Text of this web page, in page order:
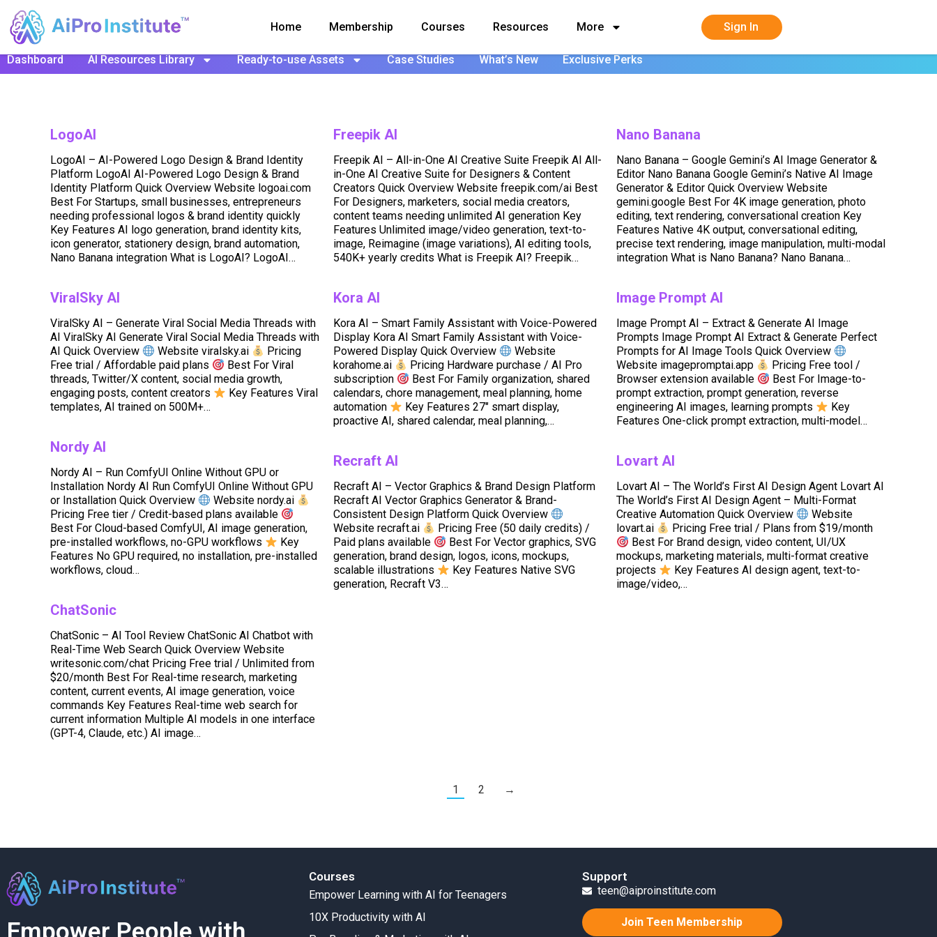
Home Membership Courses Resources More Sign In
Dashboard AI Resources Library Ready-to-use Assets Case Studies What’s New Exclusive Perks
LogoAI
LogoAI – AI-Powered Logo Design & Brand Identity
Platform LogoAI AI-Powered Logo Design & Brand
Identity Platform Quick Overview Website logoai.com
Best For Startups, small businesses, entrepreneurs
needing professional logos & brand identity quickly
Key Features AI logo generation, brand identity kits,
icon generator, stationery design, brand automation,
Nano Banana integration What is LogoAI? LogoAI…
Freepik AI
Freepik AI – All-in-One AI Creative Suite Freepik AI All-
in-One AI Creative Suite for Designers & Content
Creators Quick Overview Website freepik.com/ai Best
For Designers, marketers, social media creators,
content teams needing unlimited AI generation Key
Features Unlimited image/video generation, text-to-
image, Reimagine (image variations), AI editing tools,
540K+ yearly credits What is Freepik AI? Freepik…
Nano Banana
Nano Banana – Google Gemini’s AI Image Generator &
Editor Nano Banana Google Gemini’s Native AI Image
Generator & Editor Quick Overview Website
gemini.google Best For 4K image generation, photo
editing, text rendering, conversational creation Key
Features Native 4K output, conversational editing,
precise text rendering, image manipulation, multi-modal
integration What is Nano Banana? Nano Banana…
ViralSky AI
ViralSky AI – Generate Viral Social Media Threads with
AI ViralSky AI Generate Viral Social Media Threads with
AI Quick Overview
Website viralsky.ai
Pricing
Free trial / Affordable paid plans
Best For Viral
threads, Twitter/X content, social media growth,
engaging posts, content creators
Key Features Viral
templates, AI trained on 500M+…
Kora AI
Kora AI – Smart Family Assistant with Voice-Powered
Display Kora AI Smart Family Assistant with Voice-
Powered Display Quick Overview
Website
korahome.ai
Pricing Hardware purchase / AI Pro
subscription
Best For Family organization, shared
calendars, chore management, meal planning, home
automation
Key Features 27″ smart display,
proactive AI, shared calendar, meal planning,…
Image Prompt AI
Image Prompt AI – Extract & Generate AI Image
Prompts Image Prompt AI Extract & Generate Perfect
Prompts for AI Image Tools Quick Overview
Website imagepromptai.app
Pricing Free tool /
Browser extension available
Best For Image-to-
prompt extraction, prompt generation, reverse
engineering AI images, learning prompts
Key
Features One-click prompt extraction, multi-model…
Nordy AI
Nordy AI – Run ComfyUI Online Without GPU or
Installation Nordy AI Run ComfyUI Online Without GPU
or Installation Quick Overview
Website nordy.ai
Pricing Free tier / Credit-based plans available
Best For Cloud-based ComfyUI, AI image generation,
pre-installed workflows, no-GPU workflows
Key
Features No GPU required, no installation, pre-installed
workflows, cloud…
Recraft AI
Recraft AI – Vector Graphics & Brand Design Platform
Recraft AI Vector Graphics Generator & Brand-
Consistent Design Platform Quick Overview
Website recraft.ai
Pricing Free (50 daily credits) /
Paid plans available
Best For Vector graphics, SVG
generation, brand design, logos, icons, mockups,
scalable illustrations
Key Features Native SVG
generation, Recraft V3…
Lovart AI
Lovart AI – The World’s First AI Design Agent Lovart AI
The World’s First AI Design Agent – Multi-Format
Creative Automation Quick Overview
Website
lovart.ai
Pricing Free trial / Plans from $19/month
Best For Brand design, video content, UI/UX
mockups, marketing materials, multi-format creative
projects
Key Features AI design agent, text-to-
image/video,…
ChatSonic
ChatSonic – AI Tool Review ChatSonic AI Chatbot with
Real-Time Web Search Quick Overview Website
writesonic.com/chat Pricing Free trial / Unlimited from
$20/month Best For Real-time research, marketing
content, current events, AI image generation, voice
commands Key Features Real-time web search for
current information Multiple AI models in one interface
(GPT-4, Claude, etc.) AI image…
1 2 →
Courses
Empower Learning with AI for Teenagers
10X Productivity with AI
Support
teen@aiproinstitute.com
Join Teen Membership